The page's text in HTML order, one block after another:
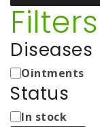
Filters
Diseases
Medicine
Types
Ointments
Status
Status
In stock